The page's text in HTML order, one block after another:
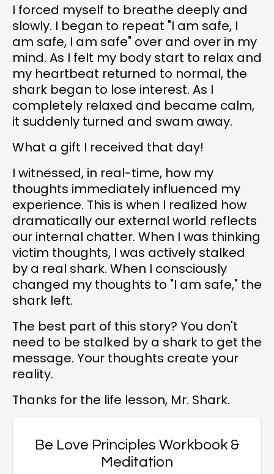
I forced myself to breathe deeply and
slowly. I began to repeat "I am safe, I
am safe, I am safe" over and over in my
mind. As I felt my body start to relax and
my heartbeat returned to normal, the
shark began to lose interest. As I
completely relaxed and became calm,
it suddenly turned and swam away.
What a gift I received that day!
I witnessed, in real-time, how my
thoughts immediately influenced my
experience. This is when I realized how
dramatically our external world reflects
our internal chatter. When I was thinking
victim thoughts, I was actively stalked
by a real shark. When I consciously
changed my thoughts to "I am safe," the
shark left.
The best part of this story? You don't
need to be stalked by a shark to get the
message. Your thoughts create your
reality.
Thanks for the life lesson, Mr. Shark.
Be Love Principles Workbook &
Meditation